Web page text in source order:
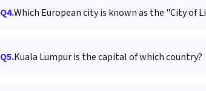
Q4.Which European city is known as the "City of
Q5.Kuala Lumpur is the capital of which country?